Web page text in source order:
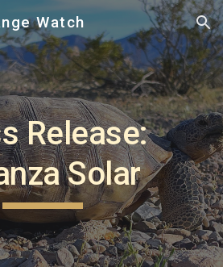
Skip to navigation
Watch
Release:
Solar